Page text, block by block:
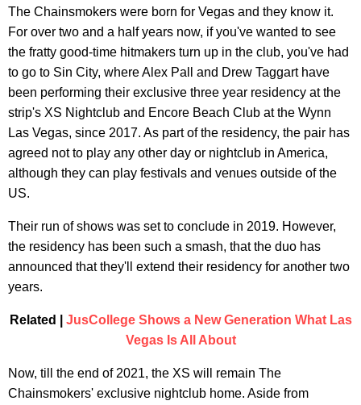
The Chainsmokers were born for Vegas and they know it.
For over two and a half years now, if you've wanted to see
the fratty good-time hitmakers turn up in the club, you've had
to go to Sin City, where Alex Pall and Drew Taggart have
been performing their exclusive three year residency at the
strip's XS Nightclub and Encore Beach Club at the Wynn
Las Vegas, since 2017. As part of the residency, the pair has
agreed not to play any other day or nightclub in America,
although they can play festivals and venues outside of the
US.
Their run of shows was set to conclude in 2019. However,
the residency has been such a smash, that the duo has
announced that they'll extend their residency for another two
years.
Related | JusCollege Shows a New Generation What Las
Vegas Is All About
Now, till the end of 2021, the XS will remain The
Chainsmokers' exclusive nightclub home. Aside from